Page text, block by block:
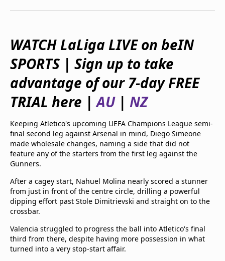
Manage
Contact us
FAQs
beIN CONNECT
Terms & conditions
beIN Media Group
TV Guide
Privacy Policy
Advertise with us
WATCH LaLiga LIVE on beIN
SPORTS | Sign up to take
advantage of our 7-day FREE
TRIAL here |AU| NZ
Keeping Atletico's upcoming UEFA Champions League semi-
final second leg against Arsenal in mind, Diego Simeone
made wholesale changes, naming a side that did not
feature any of the starters from the first leg against the
Gunners.
After a cagey start, Nahuel Molina nearly scored a stunner
from just in front of the centre circle, drilling a powerful
dipping effort past Stole Dimitrievski and straight on to the
crossbar.
Valencia struggled to progress the ball into Atletico's final
third from there, despite having more possession in what
turned into a very stop-start affair.